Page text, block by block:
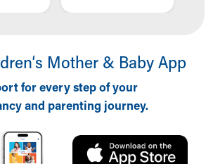
Mother & Baby App
for every step of your
and parenting journey.